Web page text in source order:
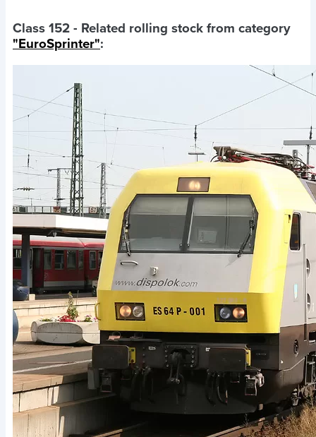
Class 152 - Related rolling stock from category
"EuroSprinter":